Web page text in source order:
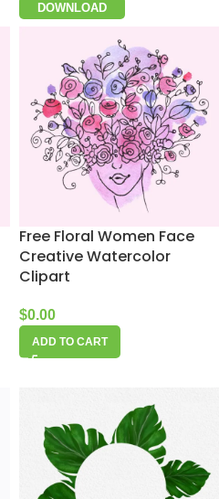
DOWNLOAD
Free Floral Women Face
Creative Watercolor
Clipart
$0.00
ADD TO CART